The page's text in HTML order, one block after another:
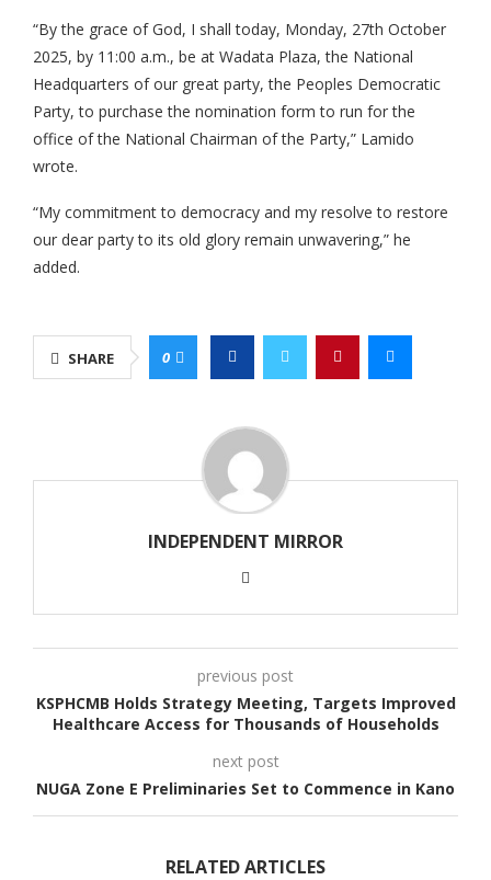
“By the grace of God, I shall today, Monday, 27th October
2025, by 11:00 a.m., be at Wadata Plaza, the National
Headquarters of our great party, the Peoples Democratic
Party, to purchase the nomination form to run for the
office of the National Chairman of the Party,” Lamido
wrote.
“My commitment to democracy and my resolve to restore
our dear party to its old glory remain unwavering,” he
added.
SHARE 0
INDEPENDENT MIRROR
previous post
KSPHCMB Holds Strategy Meeting, Targets Improved
Healthcare Access for Thousands of Households
next post
NUGA Zone E Preliminaries Set to Commence in Kano
RELATED ARTICLES